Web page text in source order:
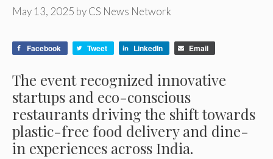
May 13, 2025 byCS News Network
Facebook Tweet LinkedIn Email
The event recognized innovative
startups and eco-conscious
restaurants driving the shift towards
plastic-free food delivery and dine-
in experiences across India.